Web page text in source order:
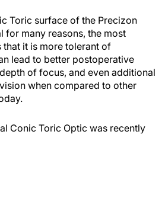
Toric surface of the Precizon
for many reasons, the most
it is more tolerant of
lead to better postoperative
of focus, and even additional
when compared to other
Conic Toric Optic was recently